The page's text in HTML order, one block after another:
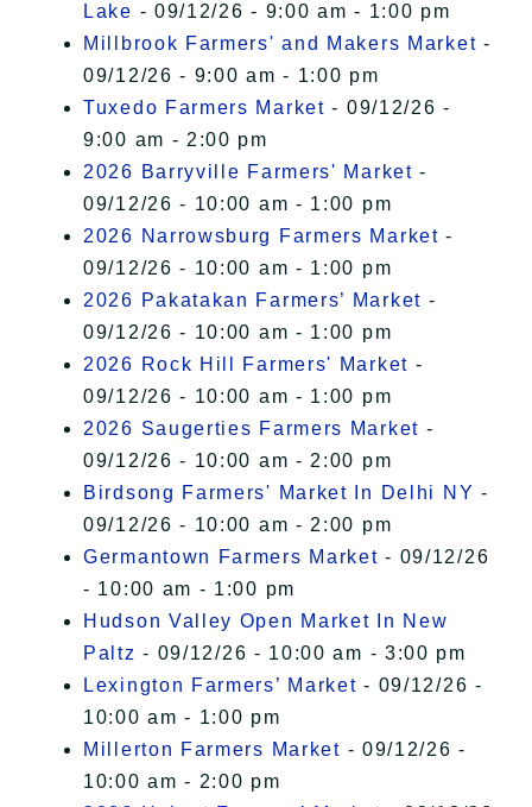
Lake - 09/12/26 - 9:00 am - 1:00 pm
Millbrook Farmers' and Makers Market -
09/12/26 - 9:00 am - 1:00 pm
Tuxedo Farmers Market - 09/12/26 -
9:00 am - 2:00 pm
2026 Barryville Farmers' Market -
09/12/26 - 10:00 am - 1:00 pm
2026 Narrowsburg Farmers Market -
09/12/26 - 10:00 am - 1:00 pm
2026 Pakatakan Farmers’ Market -
09/12/26 - 10:00 am - 1:00 pm
2026 Rock Hill Farmers' Market -
09/12/26 - 10:00 am - 1:00 pm
2026 Saugerties Farmers Market -
09/12/26 - 10:00 am - 2:00 pm
Birdsong Farmers' Market In Delhi NY -
09/12/26 - 10:00 am - 2:00 pm
Germantown Farmers Market - 09/12/26
- 10:00 am - 1:00 pm
Hudson Valley Open Market In New
Paltz - 09/12/26 - 10:00 am - 3:00 pm
Lexington Farmers’ Market - 09/12/26 -
10:00 am - 1:00 pm
Millerton Farmers Market - 09/12/26 -
10:00 am - 2:00 pm